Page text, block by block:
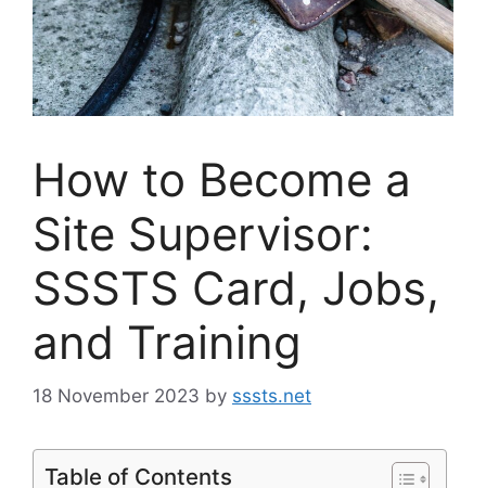
How to Become a
Site Supervisor:
SSSTS Card, Jobs,
and Training
18 November 2023 by sssts.net
Table of Contents